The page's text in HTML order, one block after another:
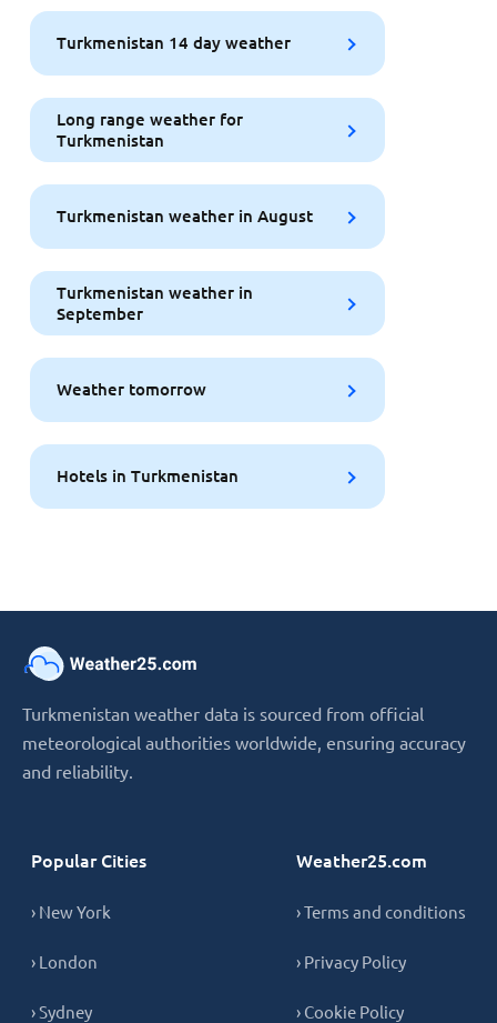
Turkmenistan 14 day weather
Long range weather for
Turkmenistan
Turkmenistan weather in August
Turkmenistan weather in
September
Weather tomorrow
Hotels in Turkmenistan
Turkmenistan weather data is sourced from official
meteorological authorities worldwide, ensuring accuracy
and reliability.
Popular Cities
› New York
› London
› Sydney
Weather25.com
› Terms and conditions
› Privacy Policy
› Cookie Policy